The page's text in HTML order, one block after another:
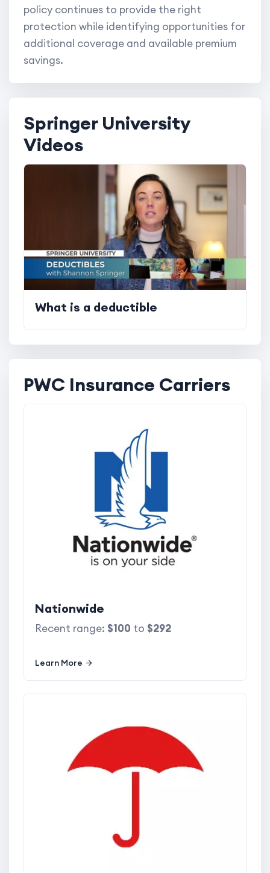
policy continues to provide the right
protection while identifying opportunities for
additional coverage and available premium
savings.
Springer University
Videos
What is a deductible
PWC Insurance Carriers
Nationwide
Recent range: $100 to $292
Learn More